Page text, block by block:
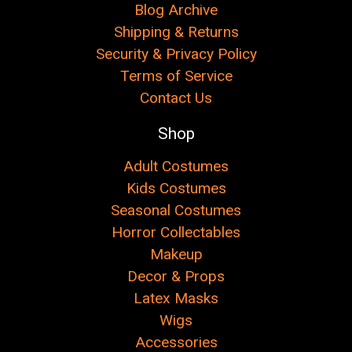
Blog Archive
Shipping & Returns
Security & Privacy Policy
Terms of Service
Contact Us
Shop
Adult Costumes
Kids Costumes
Seasonal Costumes
Horror Collectables
Makeup
Decor & Props
Latex Masks
Wigs
Accessories